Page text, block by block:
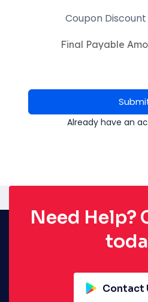
Coupon
Final Payable
Already have an
Need Help?
Contact